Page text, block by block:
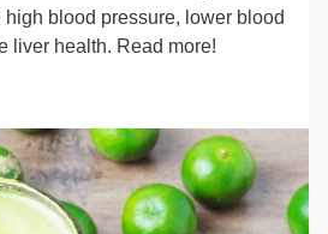
blood pressure, lower blood
liver health. Read more!